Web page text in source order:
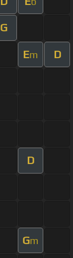
G
Em D
D
Gm